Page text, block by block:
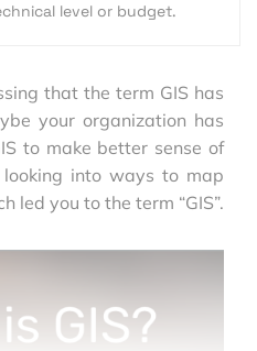
level or budget.
that the term GIS has
your organization has
to make better sense of
into ways to map
led you to the term “GIS”.